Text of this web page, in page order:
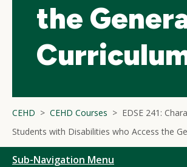
the
CEHD CEHD Courses
EDSE 241:
Students with Disabilities who Access the
Sub-Navigation Menu